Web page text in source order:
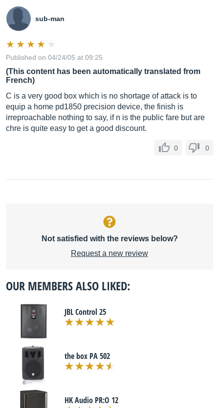
sub-man
Published on 04/24/05 at 09:25
(This content has been automatically translated from
French)
C is a very good box which is no shortage of attack is to
equip a home pd1850 precision device, the finish is
irreproachable nothing to say, if n is the public fare but are
chre is quite easy to get a good discount.
0 0
Not satisfied with the reviews below?
Request a new review
OUR MEMBERS ALSO LIKED:
JBL Control 25
the box PA 502
HK Audio PR:O 12